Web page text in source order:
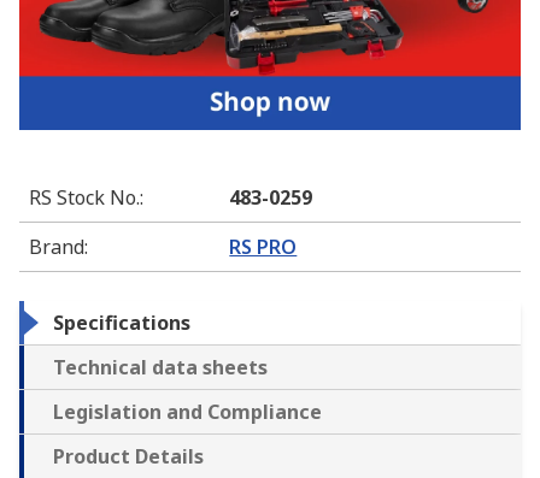
RS Stock No.:
483-0259
Brand: RS PRO
Specifications
Technical data sheets
Legislation and Compliance
Product Details